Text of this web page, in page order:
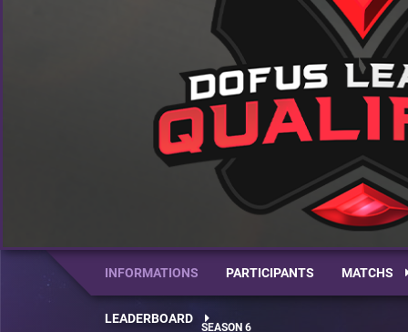
INFORMATIONS PARTICIPANTS MATCHS
LEADERBOARD